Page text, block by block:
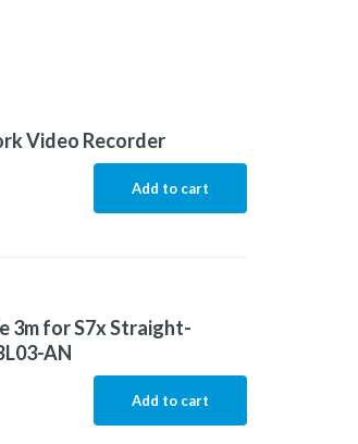
Video Recorder
Add to cart
3m for S7x Straight-
AN
Add to cart